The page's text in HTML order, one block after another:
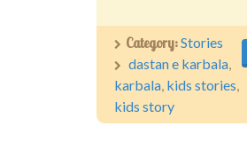
Category:Stories
dastan e karbala
karbala kids stories
kids story